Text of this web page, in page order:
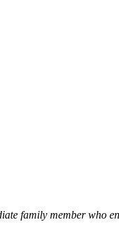
family member who